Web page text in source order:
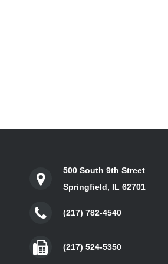
500 South 9th Street
Springfield, IL 62701
(217) 782-4540
(217) 524-5350